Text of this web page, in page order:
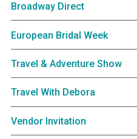
Broadway Direct
European Bridal Week
Travel & Adventure Show
Travel With Debora
Vendor Invitation